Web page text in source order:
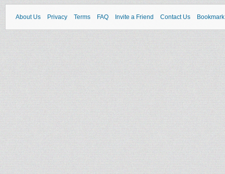
About Us Privacy Terms FAQ Invite a Friend Contact Us Bookmark